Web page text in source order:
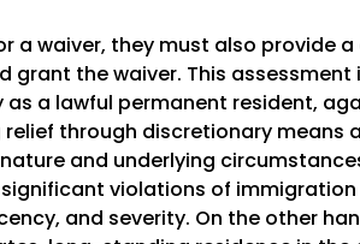
waiver, they must also provide a
the waiver. This
a lawful permanent resident,
through discretionary means
and underlying
violations of
and severity. On the other